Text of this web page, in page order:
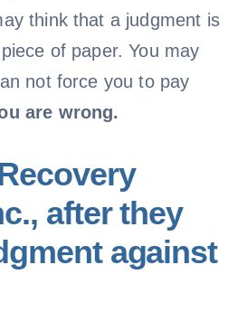
think that a judgment is
of paper. You may
not force you to pay
are wrong.
after they
against